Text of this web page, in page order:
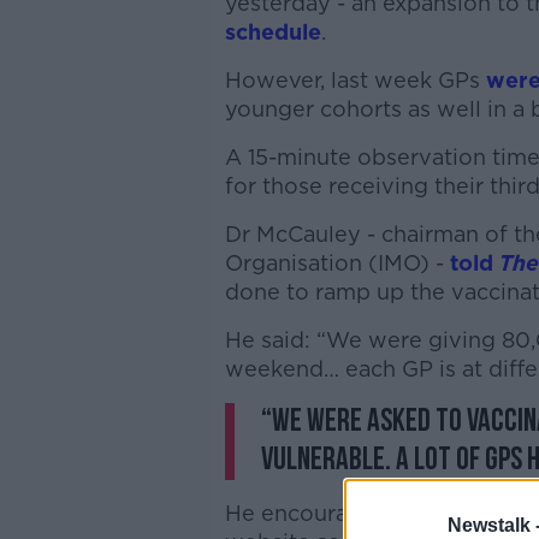
Newstalk
schedule.
However, last week GPs
younger cohorts as well in
A 15-minute observation
for those receiving their
Dr McCauley - chairman of
Organisation (IMO) - told
done to ramp up the
He said: “We were giving
weekend… each GP is at
“We were asked to
vulnerable. A lot of GPs
He encouraged people to